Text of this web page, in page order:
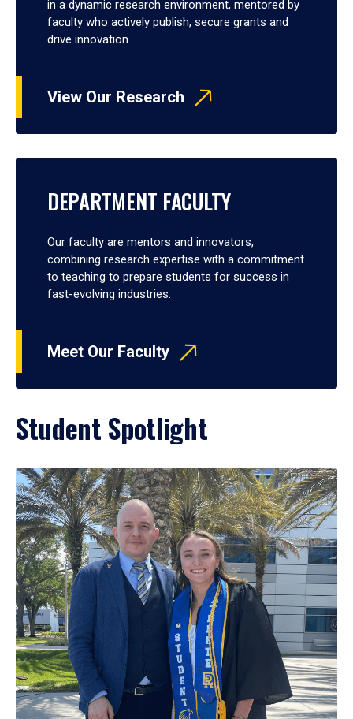
in a dynamic research environment, mentored by
faculty who actively publish, secure grants and
drive innovation.
View Our Research
DEPARTMENT FACULTY
Our faculty are mentors and innovators,
combining research expertise with a commitment
to teaching to prepare students for success in
fast-evolving industries.
Meet Our Faculty
Student Spotlight